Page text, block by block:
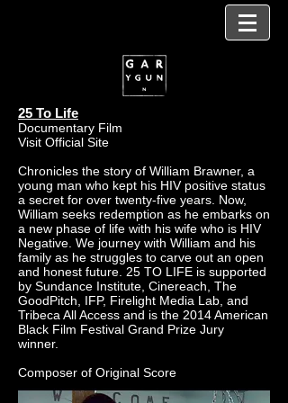
25 To Life
Documentary Film
Visit Official Site
Chronicles the story of William Brawner, a
young man who kept his HIV positive status
a secret for over twenty-five years. Now,
William seeks redemption as he embarks on
a new phase of life with his wife who is HIV
Negative. We journey with William and his
family as he struggles to carve out an open
and honest future. 25 TO LIFE is supported
by Sundance Institute, Cinereach, The
GoodPitch, IFP, Firelight Media Lab, and
Tribeca All Access and is the 2014 American
Black Film Festival Grand Prize Jury
winner. ‎‎‎‎‎‎‎‎
Composer of Original Score